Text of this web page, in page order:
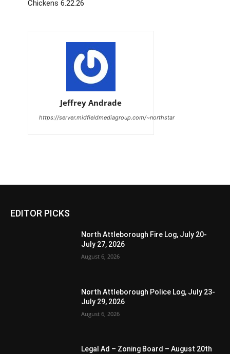
Chickens 6.22.26
Jeffrey Andrade
https://server.midfieldmediagroup.com/~northstar
EDITOR PICKS
North Attleborough Fire Log, July 20-
July 27, 2026
August 6, 2026
North Attleborough Police Log, July 23-
July 29, 2026
August 6, 2026
Legal Ad – Zoning Board – August 20th